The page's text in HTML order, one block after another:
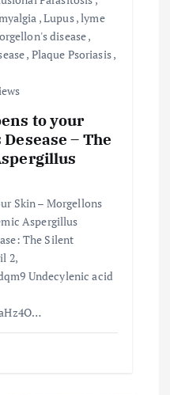
,Lupus,lyme
disease,
, Plaque Psoriasis,
to your
– The
Skin – Morgellons
Aspergillus
The Silent
2,
Undecylenic acid